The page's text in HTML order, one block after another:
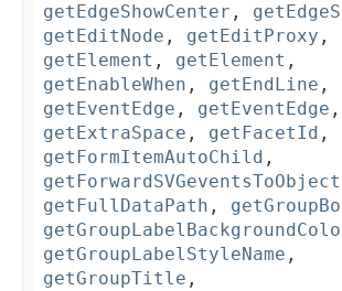
getEdgeShowCenter ,
getEditNode , getEditProxy ,
getElement , getElement ,
getEnableWhen , getEndLine ,
getEventEdge , getEventEdge ,
getExtraSpace , getFacetId ,
getFormItemAutoChild ,
getForwardSVGeventsToObject
getFullDataPath ,
getGroupLabelStyleName ,
getGroupTitle ,